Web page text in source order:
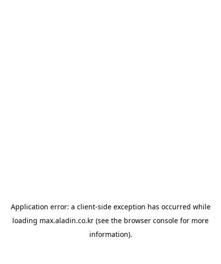
Application error: a client-side exception has occurred while
loading max.aladin.co.kr (see the browser console for more
information).